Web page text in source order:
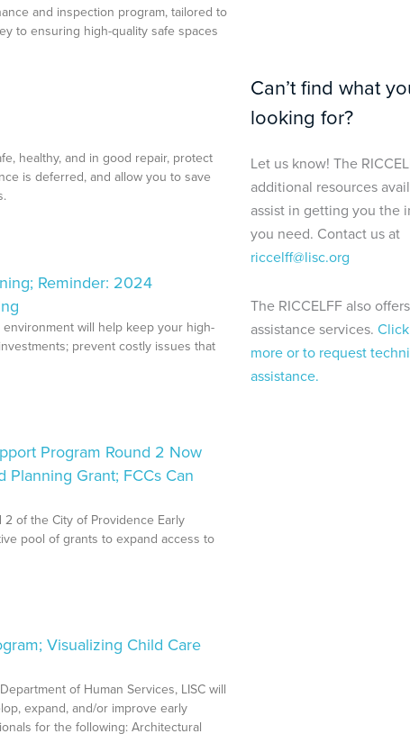
and inspection program, tailored to
to ensuring high-quality safe spaces
healthy, and in good repair, protect
is deferred, and allow you to save
Reminder: 2024
environment will help keep your high-
prevent costly issues that
Program Round 2 Now
Grant; FCCs Can
of the City of Providence Early
pool of grants to expand access to
Visualizing Child Care
of Human Services, LISC will
expand, and/or improve early
for the following: Architectural
Can’t find what
looking for?
Let us know! The
additional resources
assist in getting you the
you need. Contact us at
riccelff@lisc.org
The RICCELFF also
assistance services.
more or to request
assistance.